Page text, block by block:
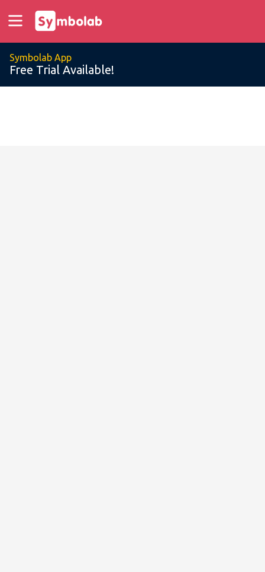
Symbolab App
Free Trial Available!